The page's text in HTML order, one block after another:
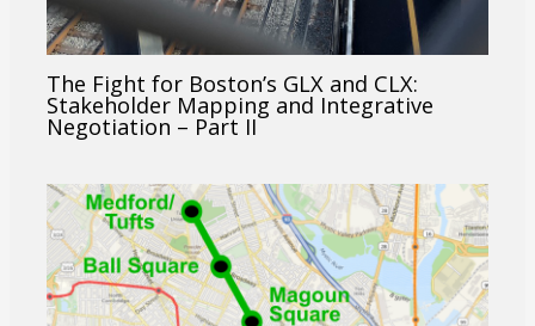
The Fight for Boston’s GLX and CLX:
Stakeholder Mapping and Integrative
Negotiation – Part II